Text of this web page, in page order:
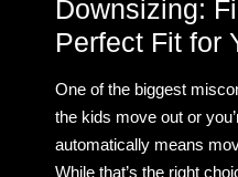
Downsizing:
Perfect Fit for
One of the biggest
the kids move out or
automatically means
While that’s the right